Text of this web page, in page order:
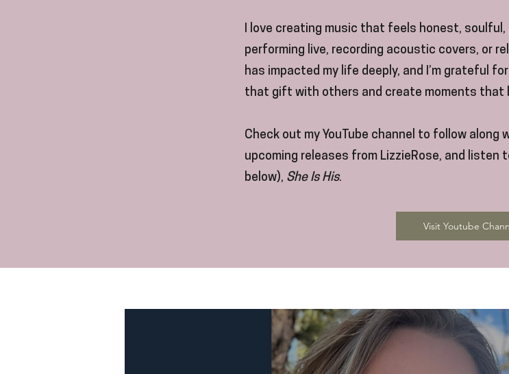
I love creating music that feels honest, soulful,
performing live, recording acoustic covers, or
has impacted my life deeply, and I’m grateful
that gift with others and create moments that
Check out my YouTube channel to follow along
upcoming releases from LizzieRose, and listen
below), She Is His.
Visit Youtube